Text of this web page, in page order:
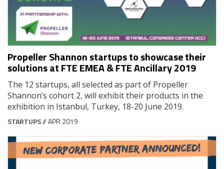
Propeller Shannon startups to showcase their
solutions at FTE EMEA & FTE Ancillary 2019
The 12 startups, all selected as part of Propeller
Shannon’s cohort 2, will exhibit their products in the
exhibition in Istanbul, Turkey, 18-20 June 2019.
STARTUPS// APR 2019